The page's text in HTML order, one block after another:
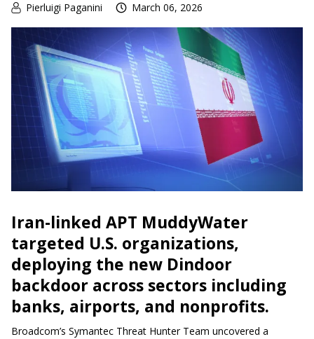
Pierluigi Paganini March 06, 2026
Iran-linked APT MuddyWater
targeted U.S. organizations,
deploying the new Dindoor
backdoor across sectors including
banks, airports, and nonprofits.
Broadcom’s Symantec Threat Hunter Team uncovered a